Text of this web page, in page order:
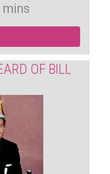
mins
OF BILL